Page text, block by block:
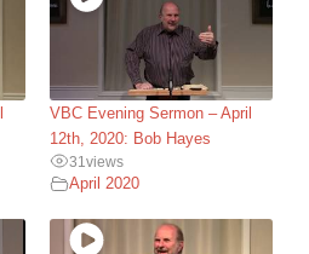
VBC Evening Sermon – April
12th, 2020: Bob Hayes
31 views
April 2020